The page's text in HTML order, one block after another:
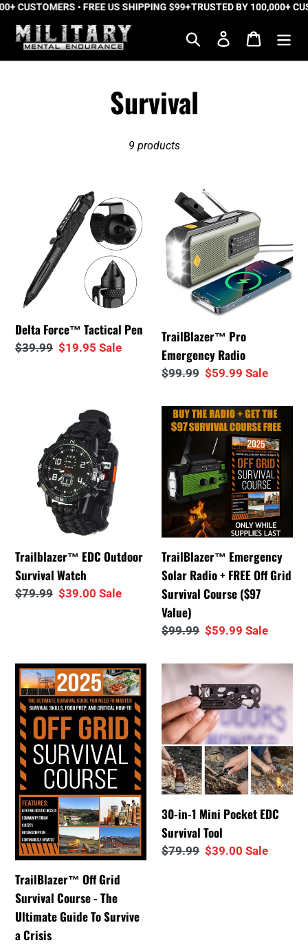
Skip
content
CUSTOMERS • FREE US SHIPPING $99+TRUSTED BY 100,000+
Search Log in Cart
C
l
e
c
t
i
o
:
Survival
9 products
Tactical
Delta Force™ Tactical Pen
Regular
$39.99 Sale
$19.95 Sale
TrailBlazer™
Emergency
Radio
TrailBlazer™ Pro
Emergency Radio
Regular
$99.99 Sale
$59.99 Sale
Trailblazer™
Outdoor
Survival
Watch
Trailblazer™ EDC Outdoor
Survival Watch
Regular
$79.99 Sale
$39.00 Sale
TrailBlazer™
Emergency
Solar
Radio
+
FREE
Off
Survival
Course
($97
Value)
TrailBlazer™ Emergency
Solar Radio + FREE Off Grid
Survival Course ($97
Value)
Regular
$99.99 Sale
$59.99 Sale
TrailBlazer™
Off
Grid
Survival
Course
The
Ultimate
Guide
To
Survive
a
Crisis
TrailBlazer™ Off Grid
Survival Course - The
Ultimate Guide To Survive
a Crisis
30-
in-
1
Mini
Pocket
EDC
Survival
30-in-1 Mini Pocket EDC
Survival Tool
Regular
$79.99 Sale
$39.00 Sale